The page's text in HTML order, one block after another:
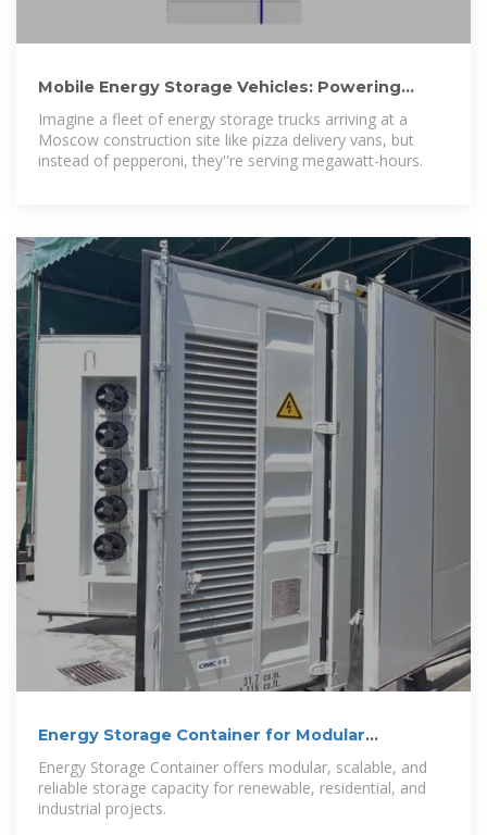
Mobile Energy Storage Vehicles: Powering
Imagine a fleet of energy storage trucks arriving at a
Moscow construction site like pizza delivery vans, but
instead of pepperoni, they''re serving megawatt-hours.
Energy Storage Container for Modular
Energy Storage Container offers modular, scalable, and
reliable storage capacity for renewable, residential, and
industrial projects.